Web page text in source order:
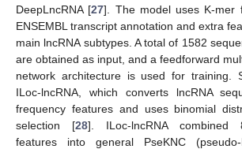
DeepLncRNA [27]. The model uses K-mer
ENSEMBL transcript annotation and extra
main lncRNA subtypes. A total of 1582
are obtained as input, and a feedforward
network architecture is used for training.
ILoc-lncRNA, which converts lncRNA
frequency features and uses binomial
selection [28]. ILoc-lncRNA combined
features into general PseKNC (pseudo-